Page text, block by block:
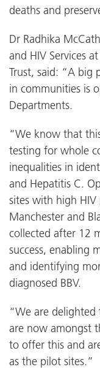
deaths and
Dr Radhika
and HIV Services
Trust, said: “A big
in communities is
Departments.
“We know that
testing for whole
inequalities in
and Hepatitis C.
sites with high
Manchester and
collected after 12
success, enabling
and identifying
diagnosed BBV.
“We are
are now amongst
to offer this and
as the pilot sites.”